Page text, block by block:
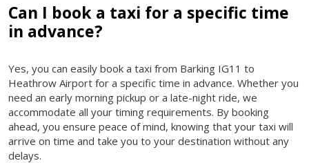
Can I book a taxi for a specific time
in advance?
Yes, you can easily book a taxi from Barking IG11 to
Heathrow Airport for a specific time in advance. Whether you
need an early morning pickup or a late-night ride, we
accommodate all your timing requirements. By booking
ahead, you ensure peace of mind, knowing that your taxi will
arrive on time and take you to your destination without any
delays.